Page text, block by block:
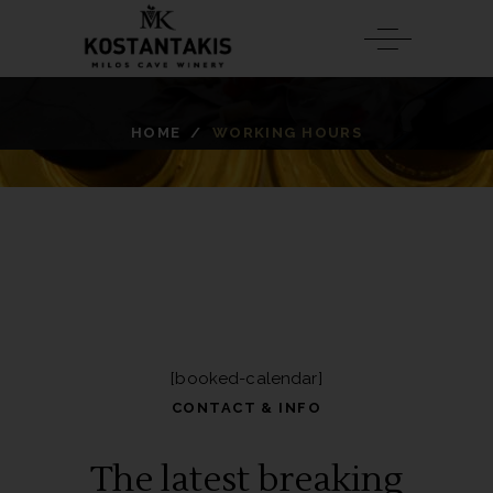
HOME / WORKING HOURS
[booked-calendar]
CONTACT & INFO
The latest breaking